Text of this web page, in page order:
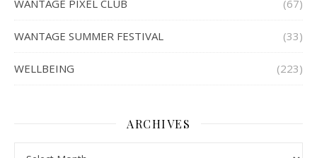
WANTAGE PIXEL CLUB (67)
WANTAGE SUMMER FESTIVAL (33)
WELLBEING (223)
ARCHIVES